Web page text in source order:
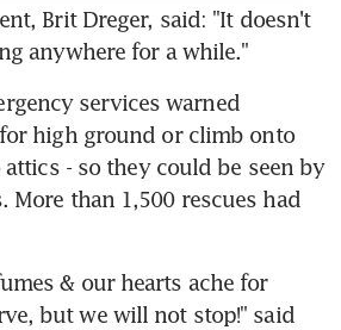
Brit Dreger, said: "It doesn't
anywhere for a while."
services warned
high ground or climb onto
- so they could be seen by
More than 1,500 rescues had
& our hearts ache for
but we will not stop!" said